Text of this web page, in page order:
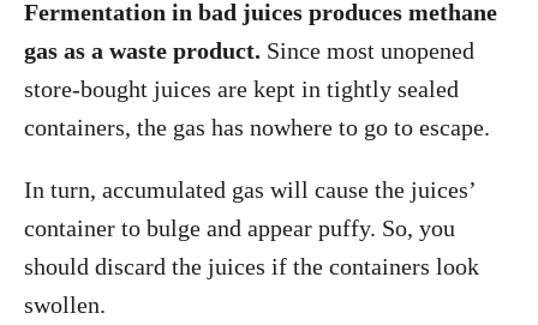
Fermentation in bad juices produces methane
gas as a waste product. Since most unopened
store-bought juices are kept in tightly sealed
containers, the gas has nowhere to go to escape.
In turn, accumulated gas will cause the juices’
container to bulge and appear puffy. So, you
should discard the juices if the containers look
swollen.